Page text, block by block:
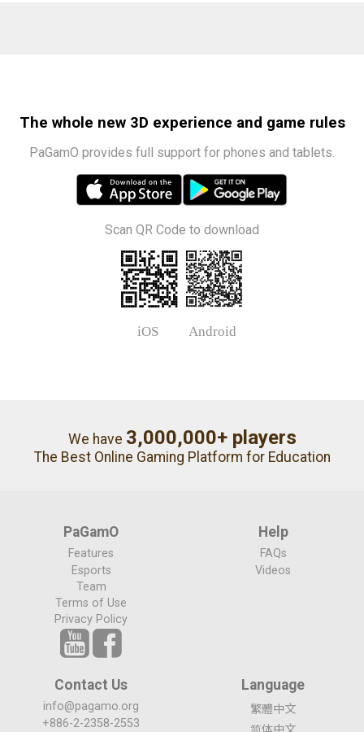
The whole new 3D experience and game rules
PaGamO provides full support for phones and tablets.
Scan QR Code to download
We have 3,000,000+ players
The Best Online Gaming Platform for Education
PaGamO
Features
Esports
Team
Terms of Use
Privacy Policy
Help
FAQs
Videos
Contact Us
info@pagamo.org
+886-2-2358-2553
Language
繁體中文